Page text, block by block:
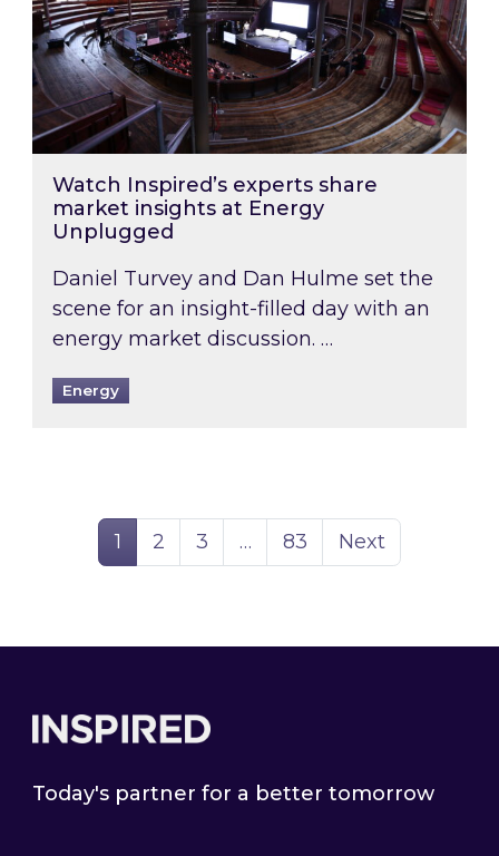
Watch Inspired’s experts share
market insights at Energy
Unplugged
Daniel Turvey and Dan Hulme set the
scene for an insight-filled day with an
energy market discussion. …
Energy
Page
1 Page
2 Page
3 … Page
83 Next
Today's partner for a better tomorrow